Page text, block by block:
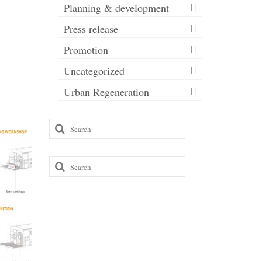
Planning & development
Press release
Promotion
Uncategorized
Urban Regeneration
Search
for:
Search
for: